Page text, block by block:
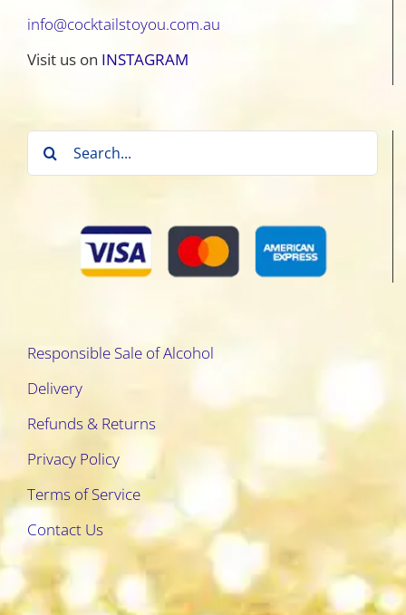
info@cocktailstoyou.com.au
Visit us on INSTAGRAM
Search
for:
Responsible Sale of Alcohol
Delivery
Refunds & Returns
Privacy Policy
Terms of Service
Contact Us